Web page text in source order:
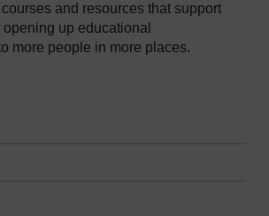
and resources that support
up educational
more people in more places.